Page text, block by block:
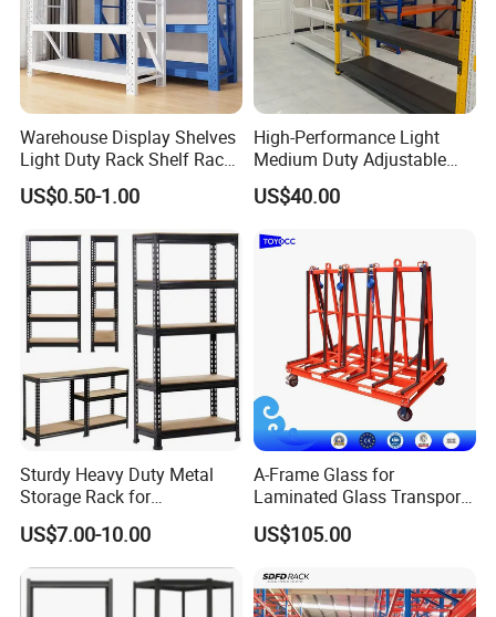
Warehouse Display Shelves
Light Duty Rack Shelf Rack
Pallet Racking Storage
Racking
US$0.50-1.00
High-Performance Light
Medium Duty Adjustable
Steel Storage Warehouse
Shelving System
US$40.00
Sturdy Heavy Duty Metal
Storage Rack for
Warehouse Solutions
US$7.00-10.00
A-Frame Glass for
Laminated Glass Transport
Rack Warehouse Stand
2026
US$105.00